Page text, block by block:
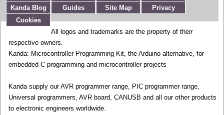
Kanda Blog
Guides Site Map
Privacy
Cookies
All logos and trademarks are the property of their
respective owners.
Kanda: Microcontroller Programming Kit, the Arduino alternative, for
embedded C programming and microcontroller projects
Kanda supply our AVR programmer range, PIC programmer range,
Universal programmers, AVR board, CANUSB and all our other products
to electronic engineers worldwide.